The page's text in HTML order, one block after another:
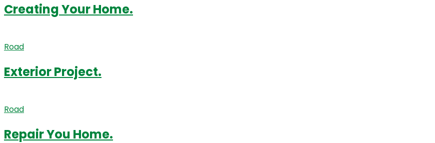
Creating Your Home.
Road
Exterior Project.
Road
Repair You Home.